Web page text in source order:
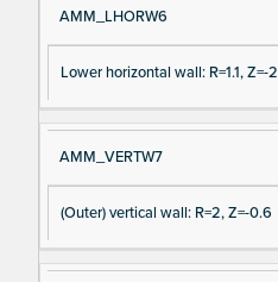
AMM_LHORW6
Lower horizontal wall: R=1.1, Z=-2
AMM_VERTW7
(Outer) vertical wall: R=2, Z=-0.6